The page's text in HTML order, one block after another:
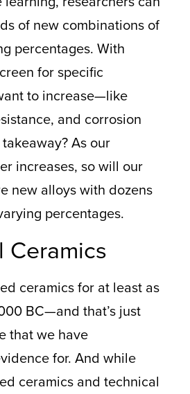
of new combinations of
percentages. With
for specific
to increase—like
and corrosion
As our
increases, so will our
new alloys with dozens
percentages.
Ceramics
ceramics for at least as
BC—and that’s just
that we have
for. And while
ceramics and technical